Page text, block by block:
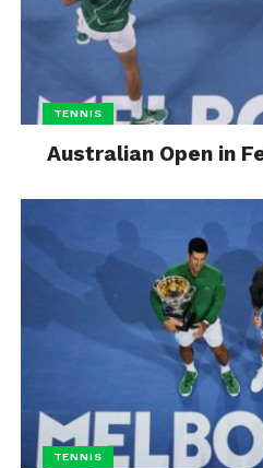
TENNIS
Australian Open in
TENNIS